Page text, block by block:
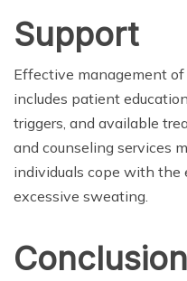
Support
Effective management
includes patient
triggers, and available
and counseling services
individuals cope with the
excessive sweating.
Conclusion